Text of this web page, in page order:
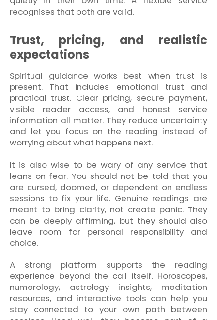
recognises that both are valid.
Trust, pricing, and realistic
expectations
Spiritual guidance works best when trust is
present. That includes emotional trust and
practical trust. Clear pricing, secure payment,
visible reader access, and honest service
information all matter. They reduce uncertainty
and let you focus on the reading instead of
worrying about what happens next.
It is also wise to be wary of any service that
leans on fear. You should not be told that you
are cursed, doomed, or dependent on endless
sessions to fix your life. Genuine readings are
meant to bring clarity, not create panic. They
can be deeply affirming, but they should also
leave room for personal responsibility and
choice.
A strong platform supports the reading
experience beyond the call itself. Horoscopes,
numerology, astrology insights, meditation
resources, and interactive tools can help you
stay connected to your own path between